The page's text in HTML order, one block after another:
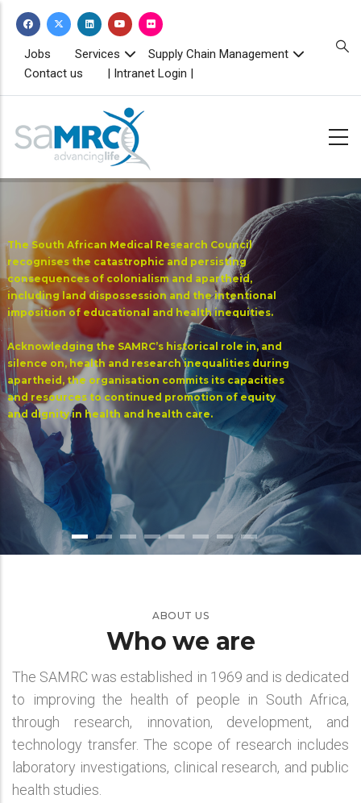
content
TOPBAR
MENU
Jobs Services
Supply Chain Management
Contact us
| Intranet Login |
The South African Medical Research Council
recognises the catastrophic and persisting
consequences of colonialism and apartheid,
including land dispossession and the intentional
imposition of educational and health inequities.
Acknowledging the SAMRC’s historical role in, and
silence on, health and research inequalities during
apartheid, the organisation commits its capacities
and resources to continued promotion of equity
and dignity in health and health care.
ABOUT US
Who we are
The SAMRC was established in 1969 and is dedicated
to improving the health of people in South Africa,
through research, innovation, development, and
technology transfer. The scope of research includes
laboratory investigations, clinical research, and public
health studies.